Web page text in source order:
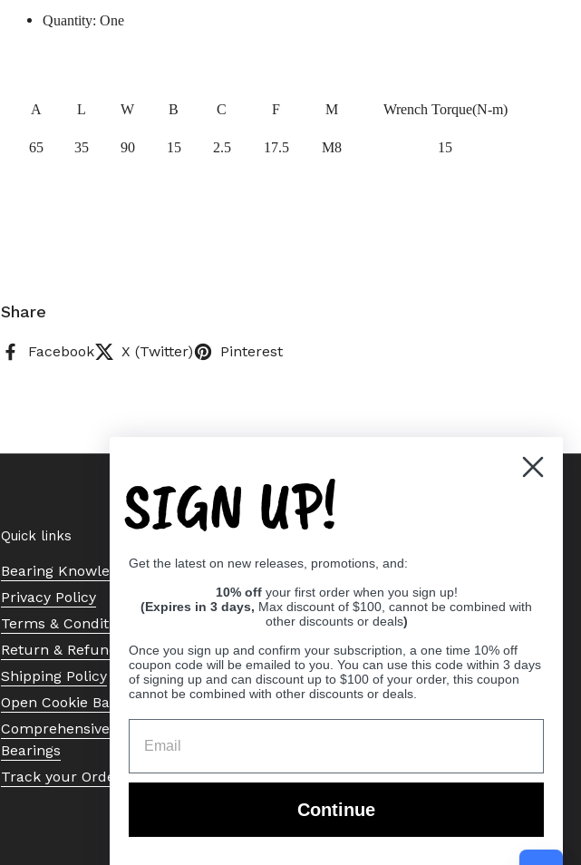
Quantity: One
A L W B C F M Wrench Torque(N-m)
65 35 90 15 2.5 17.5 M8 15
Share
Facebook X (Twitter) Pinterest
Quick links
Bearing Knowledge Center
Privacy Policy
Terms & Conditions
Return & Refund Policy
Shipping Policy
Open Cookie Banner
Comprehensive Guide to Ball
Bearings
Track your Order
SIGN UP!
Get the latest on new releases, promotions, and:
10% off your first order when you sign up!
(Expires in 3 days, Max discount of $100, cannot be combined with
other discounts or deals)
Once you sign up and confirm your subscription, a one time 10% off
coupon code will be emailed to you. You can use this code within 3 days
of signing up and can discount up to $100 of your order, this coupon
cannot be combined with other discounts or deals.
Continue